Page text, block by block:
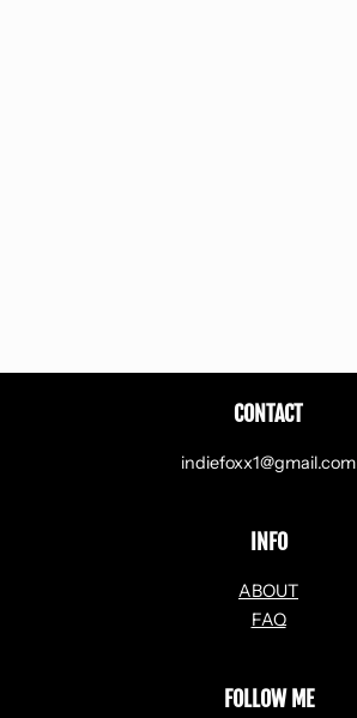
CONTACT
indiefoxx1@gmail.com
INFO
ABOUT
FAQ
FOLLOW ME